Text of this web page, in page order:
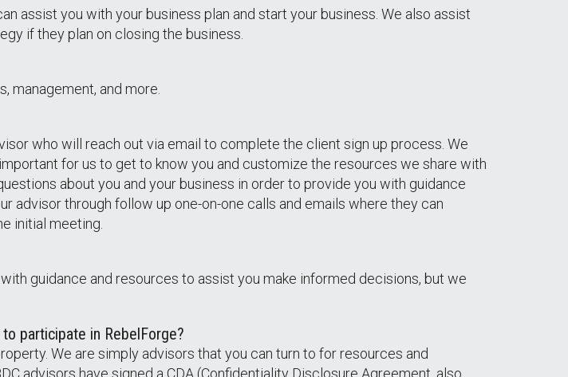
assist you with your business plan and start your business. We also assist
if they plan on closing the business.
management, and more.
who will reach out via email to complete the client sign up process. We
for us to get to know you and customize the resources we share with
about you and your business in order to provide you with guidance
advisor through follow up one-on-one calls and emails where they can
initial meeting.
guidance and resources to assist you make informed decisions, but we
participate in RebelForge?
We are simply advisors that you can turn to for resources and
advisors have signed a CDA (Confidentiality Disclosure Agreement, also